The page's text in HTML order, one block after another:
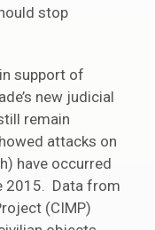
stop
support of
new judicial
remain
attacks on
have occurred
2015. Data from
(CIMP)